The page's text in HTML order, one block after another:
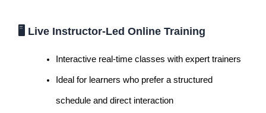
🖥️ Live Instructor-Led Online Training
Interactive real-time classes with expert trainers
Ideal for learners who prefer a structured
schedule and direct interaction